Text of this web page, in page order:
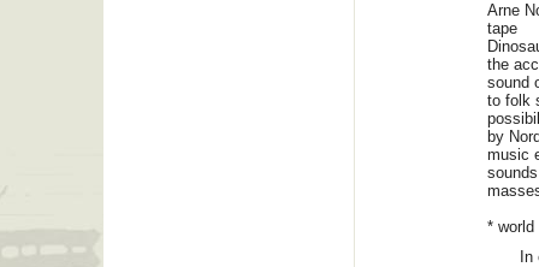
Arne
tape
the
sound
to folk
by
music
* world